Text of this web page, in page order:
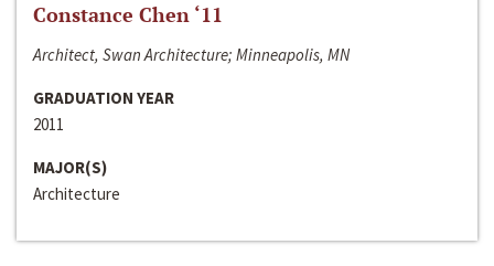
Constance Chen ‘11
Architect, Swan Architecture; Minneapolis, MN
GRADUATION YEAR
2011
MAJOR(S)
Architecture